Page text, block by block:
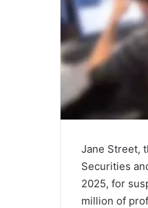
Jane Street,
Securities
2025, for
million of